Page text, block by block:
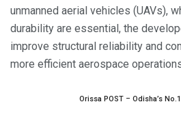
unmanned aerial vehicles (UAVs),
durability are essential, the
improve structural reliability and
more efficient aerospace
Orissa POST – Odisha’s